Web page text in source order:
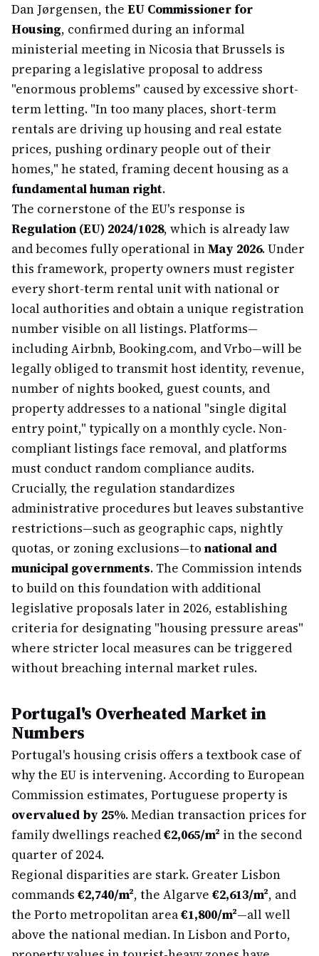
Dan Jørgensen, the EU Commissioner for
Housing, confirmed during an informal
ministerial meeting in Nicosia that Brussels is
preparing a legislative proposal to address
"enormous problems" caused by excessive short-
term letting. "In too many places, short-term
rentals are driving up housing and real estate
prices, pushing ordinary people out of their
homes," he stated, framing decent housing as a
fundamental human right.
The cornerstone of the EU's response is
Regulation (EU) 2024/1028, which is already law
and becomes fully operational inMay 2026. Under
this framework, property owners must register
every short-term rental unit with national or
local authorities and obtain a unique registration
number visible on all listings. Platforms—
including Airbnb, Booking.com, and Vrbo—will be
legally obliged to transmit host identity, revenue,
number of nights booked, guest counts, and
property addresses to a national "single digital
entry point," typically on a monthly cycle. Non-
compliant listings face removal, and platforms
must conduct random compliance audits.
Crucially, the regulation standardizes
administrative procedures but leaves substantive
restrictions—such as geographic caps, nightly
quotas, or zoning exclusions—to national and
municipal governments. The Commission intends
to build on this foundation with additional
legislative proposals later in 2026, establishing
criteria for designating "housing pressure areas"
where stricter local measures can be triggered
without breaching internal market rules.
Portugal's Overheated Market in
Numbers
Portugal's housing crisis offers a textbook case of
why the EU is intervening. According to European
Commission estimates, Portuguese property is
overvalued by 25%. Median transaction prices for
family dwellings reached€2,065/m² in the second
quarter of 2024.
Regional disparities are stark. Greater Lisbon
commands €2,740/m², the Algarve €2,613/m², and
the Porto metropolitan area€1,800/m²—all well
above the national median. In Lisbon and Porto,